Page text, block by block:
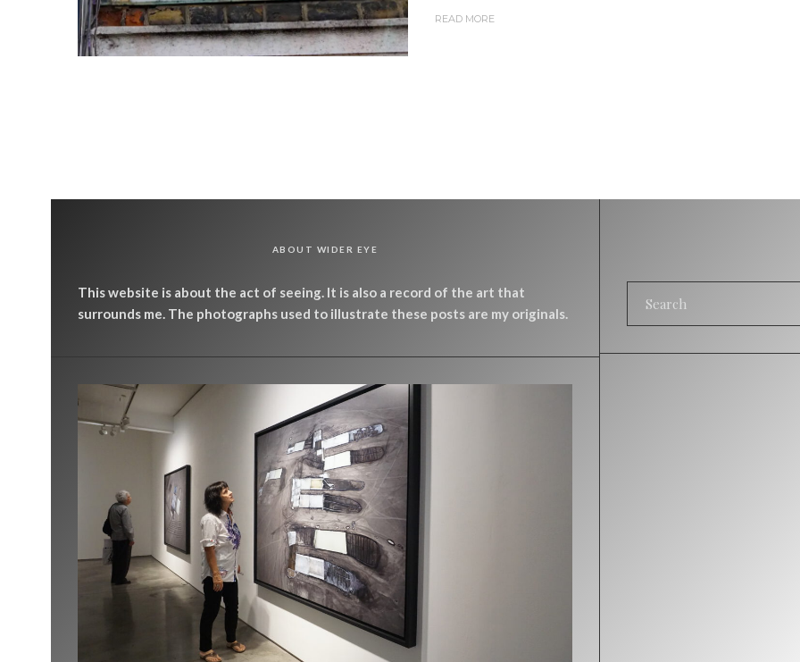
READ MORE
ABOUT WIDER EYE
This website is about the act of seeing. It is also a record of the art that
surrounds me. The photographs used to illustrate these posts are my originals.